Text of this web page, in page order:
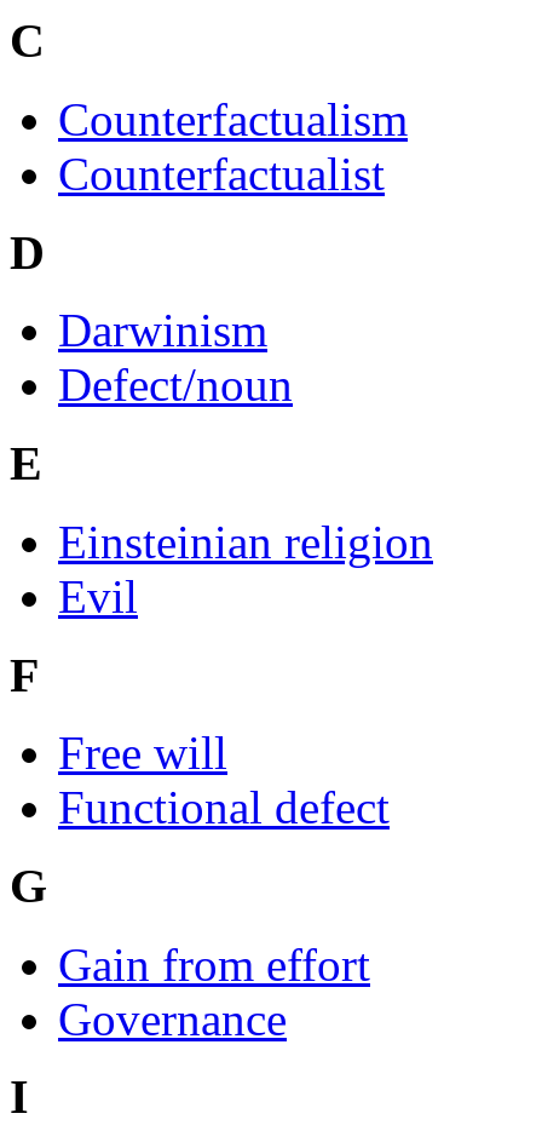
C
Counterfactualism
Counterfactualist
D
Darwinism
Defect/noun
E
Einsteinian religion
Evil
F
Free will
Functional defect
G
Gain from effort
Governance
I